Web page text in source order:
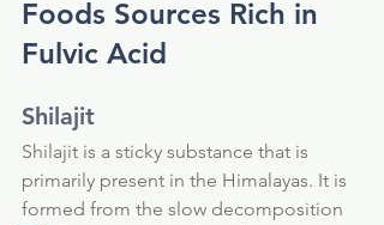
Foods Sources Rich in
Fulvic Acid
Shilajit
Shilajit is a sticky substance that is
primarily present in the Himalayas. It is
formed from the slow decomposition